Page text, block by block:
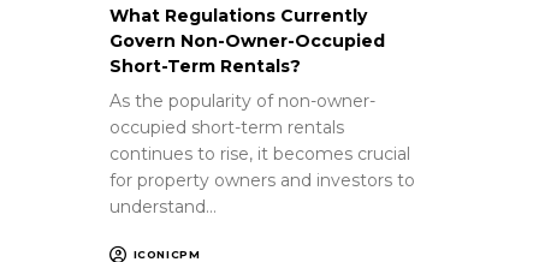
What Regulations Currently
Govern Non-Owner-Occupied
Short-Term Rentals?
As the popularity of non-owner-
occupied short-term rentals
continues to rise, it becomes crucial
for property owners and investors to
understand…
ICONICPM